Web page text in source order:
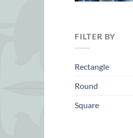
FILTER BY
Rectangle
Round
Square